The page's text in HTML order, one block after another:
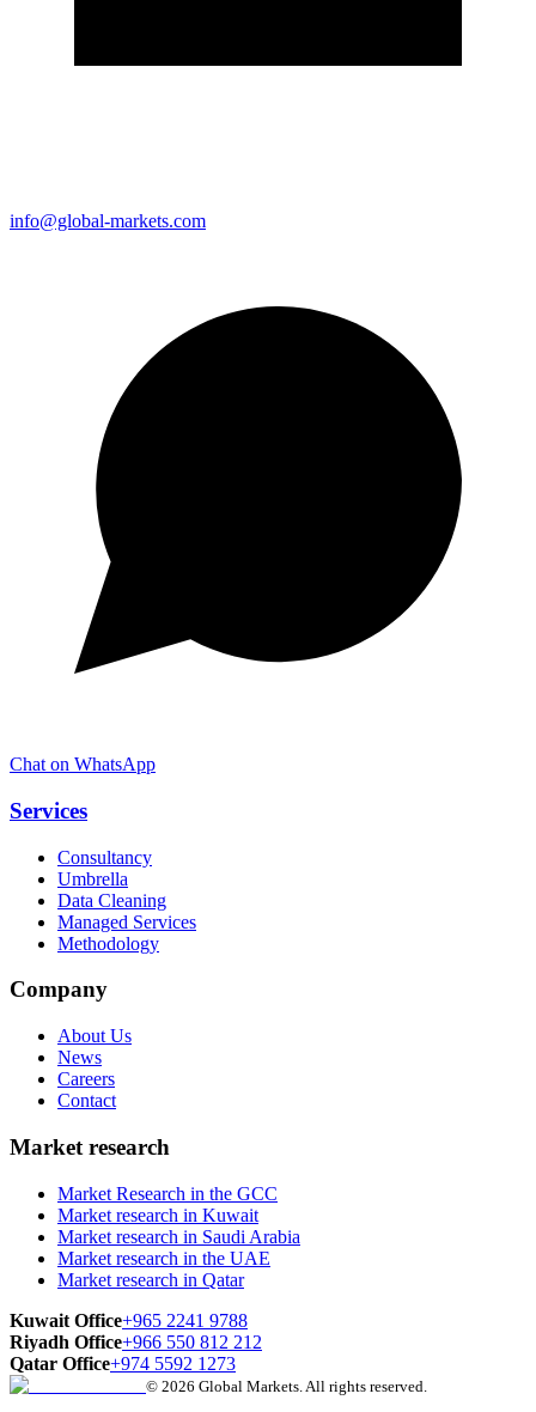
info@global-markets.com
Chat on WhatsApp
Services
Consultancy
Umbrella
Data Cleaning
Managed Services
Methodology
Company
About Us
News
Careers
Contact
Market research
Market Research in the GCC
Market research in Kuwait
Market research in Saudi Arabia
Market research in the UAE
Market research in Qatar
Kuwait Office+965 2241 9788
Riyadh Office+966 550 812 212
Qatar Office+974 5592 1273
© 2026 Global Markets. All rights reserved.